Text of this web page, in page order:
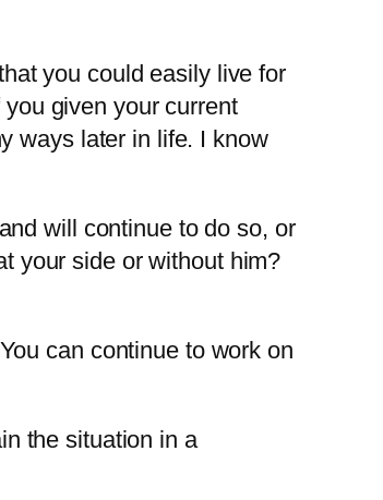
you could easily live for
given your current
ways later in life. I know
will continue to do so, or
your side or without him?
can continue to work on
the situation in a